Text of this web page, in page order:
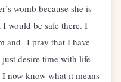
womb because she is
would be safe there. I
and I pray that I have
desire time with life
now know what it means